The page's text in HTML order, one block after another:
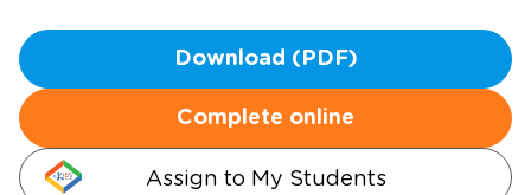
Download (PDF)
Complete online
Assign to My Students